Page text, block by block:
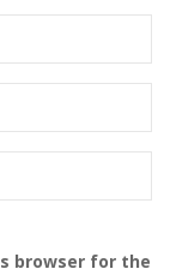
browser for the